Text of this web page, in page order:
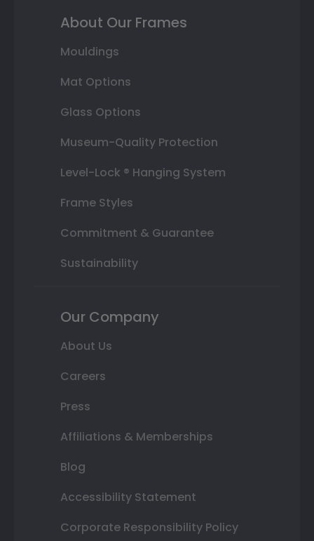
About Our Frames
Mouldings
Mat Options
Glass Options
Museum-Quality Protection
Level-Lock ® Hanging System
Frame Styles
Commitment & Guarantee
Sustainability
Our Company
About Us
Careers
Press
Affiliations & Memberships
Blog
Accessibility Statement
Corporate Responsibility Policy